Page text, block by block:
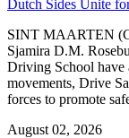
Dutch Sides Unite
SINT MAARTEN
Sjamira D.M.
Driving School have
movements, Drive
forces to promote
August 02, 2026